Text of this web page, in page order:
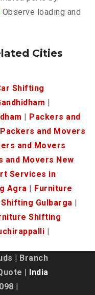
Observe loading and
Cities
Shifting
Packers and
Packers and Movers
and Movers
and Movers New
Services in
Agra
Furniture
Gulbarga
Shifting
Branch
| India